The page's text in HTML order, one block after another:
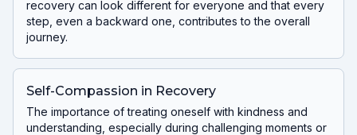
recovery can look different for everyone and that every
step, even a backward one, contributes to the overall
journey.
Self-Compassion in Recovery
The importance of treating oneself with kindness and
understanding, especially during challenging moments or